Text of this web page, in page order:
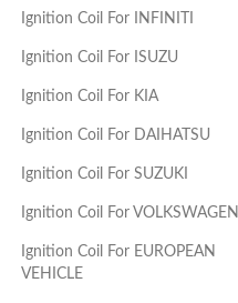
Ignition Coil For INFINITI
Ignition Coil For ISUZU
Ignition Coil For KIA
Ignition Coil For DAIHATSU
Ignition Coil For SUZUKI
Ignition Coil For VOLKSWAGEN
Ignition Coil For EUROPEAN
VEHICLE